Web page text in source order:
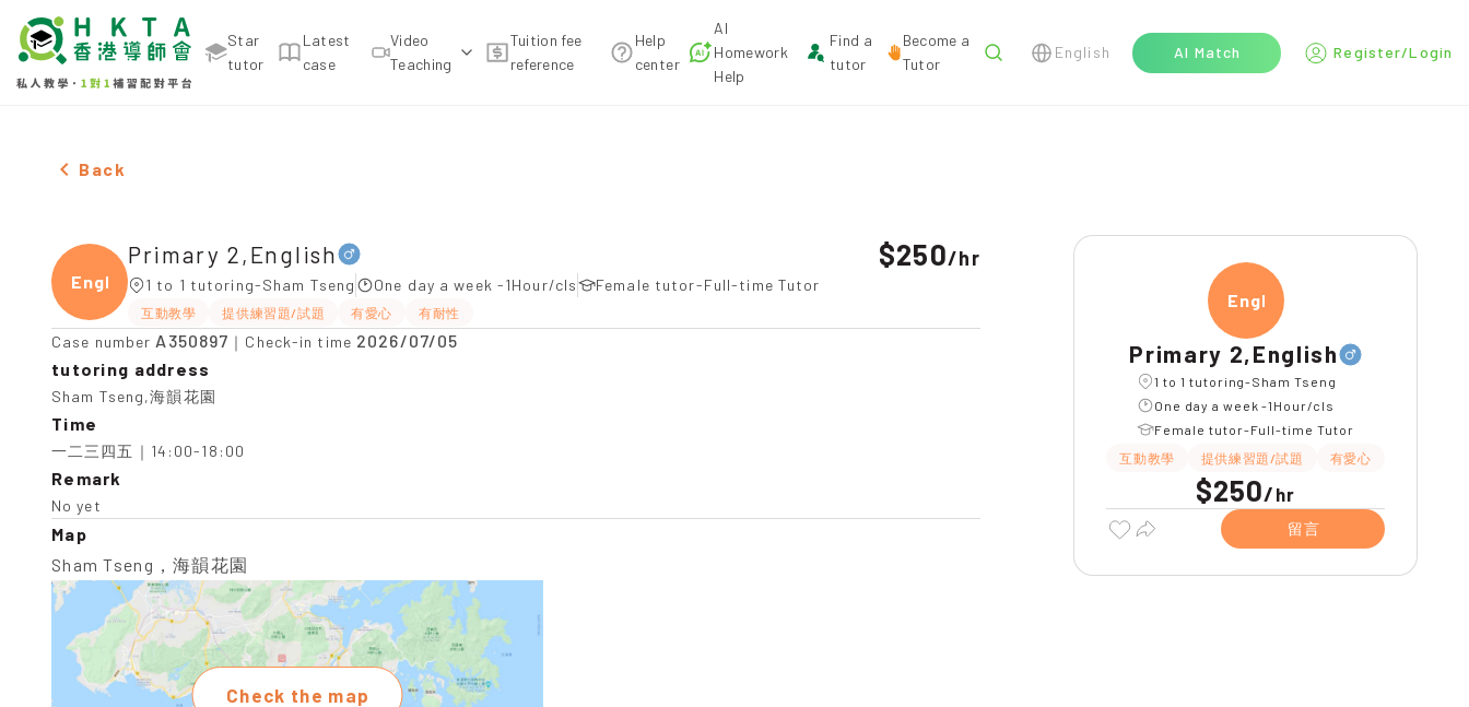
Star
tutor
Latest
case
Video
Teaching
Tuition fee
reference
Help
center
AI
Homework
Help
Find a
tutor
Become a
Tutor
English AI Match Register/Login
Male Primary 2,English，Sham Tseng Tuition recommendation
Back
Engli
Primary 2,English
1 to 1 tutoring-Sham Tseng One day a week -1Hour/cls Female tutor-Full-time Tutor
互動教學 提供練習題/試題 有愛心 有耐性
$250/hr
Case number A350897 ｜Check-in time 2026/07/05
tutoring address
Sham Tseng,海韻花園
Time
一二三四五｜14:00-18:00
Remark
No yet
Map
Sham Tseng，海韻花園
Check the map
Engli
Primary 2,English
1 to 1 tutoring-Sham Tseng
One day a week -1Hour/cls
Female tutor-Full-time Tutor
互動教學
提供練習題/試題 有愛心
$250/ hr
留言